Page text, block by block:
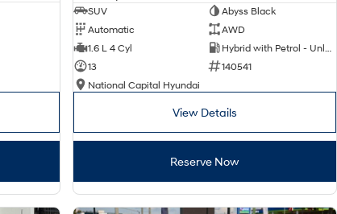
SUV
Abyss Black
Automatic
AWD
1.6 L 4 Cyl
13
140541
National Capital Hyundai
View Details
Reserve Now